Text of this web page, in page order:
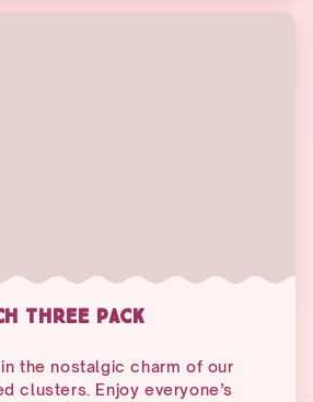
THREE PACK
the nostalgic charm of our
clusters. Enjoy everyone’s